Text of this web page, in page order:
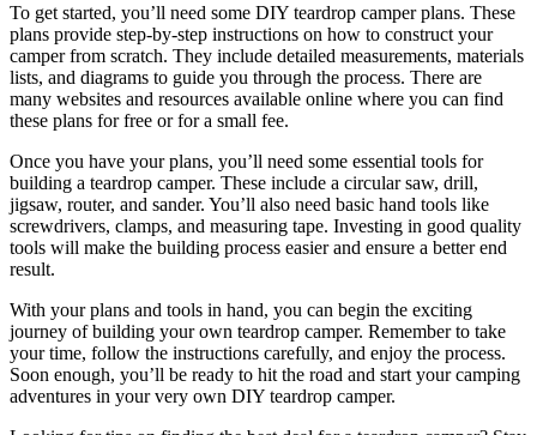
To get started, you’ll need some DIY teardrop camper plans. These
plans provide step-by-step instructions on how to construct your
camper from scratch. They include detailed measurements, materials
lists, and diagrams to guide you through the process. There are
many websites and resources available online where you can find
these plans for free or for a small fee.
Once you have your plans, you’ll need some essential tools for
building a teardrop camper. These include a circular saw, drill,
jigsaw, router, and sander. You’ll also need basic hand tools like
screwdrivers, clamps, and measuring tape. Investing in good quality
tools will make the building process easier and ensure a better end
result.
With your plans and tools in hand, you can begin the exciting
journey of building your own teardrop camper. Remember to take
your time, follow the instructions carefully, and enjoy the process.
Soon enough, you’ll be ready to hit the road and start your camping
adventures in your very own DIY teardrop camper.